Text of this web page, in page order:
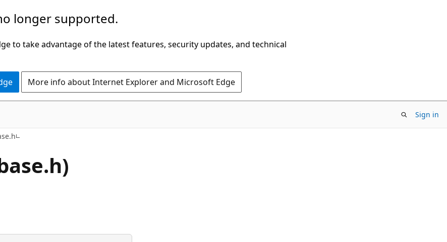
longer supported.
to take advantage of the latest features, security updates, and technical
More info about Internet Explorer and Microsoft Edge
Sign in